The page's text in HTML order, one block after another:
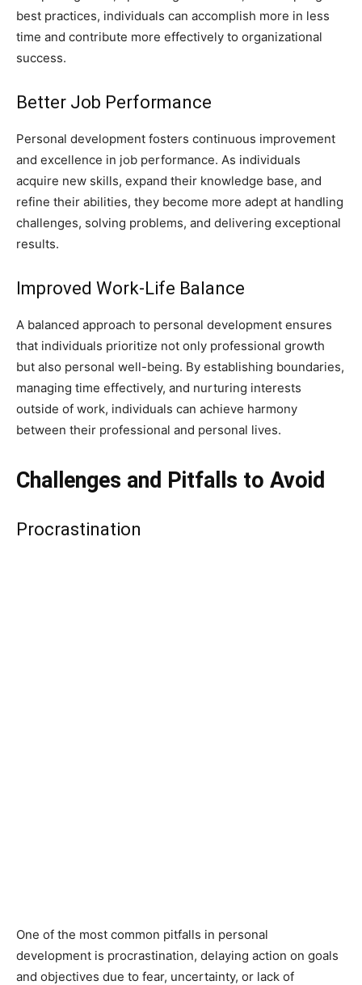
best practices, individuals can accomplish more in less
time and contribute more effectively to organizational
success.
Better Job Performance
Personal development fosters continuous improvement
and excellence in job performance. As individuals
acquire new skills, expand their knowledge base, and
refine their abilities, they become more adept at handling
challenges, solving problems, and delivering exceptional
results.
Improved Work-Life Balance
A balanced approach to personal development ensures
that individuals prioritize not only professional growth
but also personal well-being. By establishing boundaries,
managing time effectively, and nurturing interests
outside of work, individuals can achieve harmony
between their professional and personal lives.
Challenges and Pitfalls to Avoid
Procrastination
One of the most common pitfalls in personal
development is procrastination, delaying action on goals
and objectives due to fear, uncertainty, or lack of